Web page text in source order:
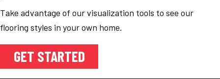
Take advantage of our visualization tools to see our
flooring styles in your own home.
GET STARTED